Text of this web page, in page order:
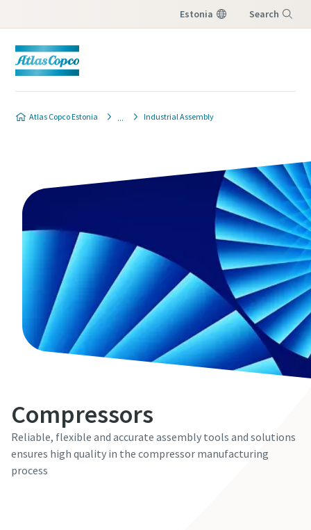
Estonia Search
Atlas Copco Estonia Industrial Assembly
Compressors
Reliable, flexible and accurate assembly tools and solutions
ensures high quality in the compressor manufacturing
process